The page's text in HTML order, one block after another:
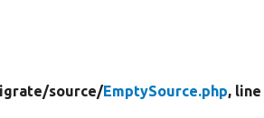
source/EmptySource.php, line